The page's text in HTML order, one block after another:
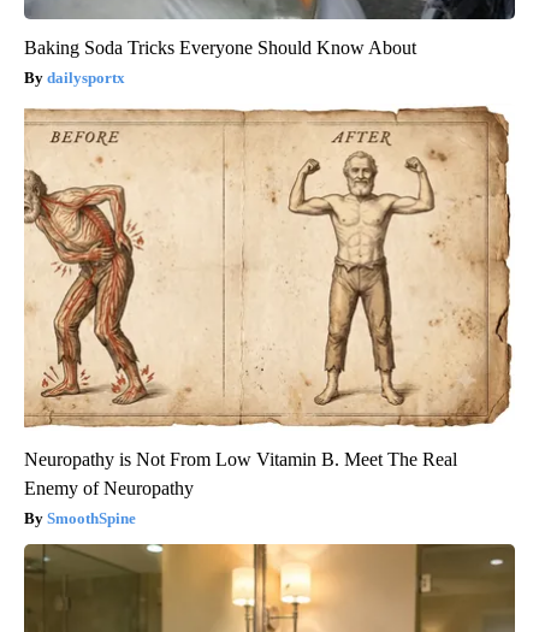
Baking Soda Tricks Everyone Should Know About
dailysportx
Neuropathy is Not From Low Vitamin B. Meet The Real
Enemy of Neuropathy
SmoothSpine